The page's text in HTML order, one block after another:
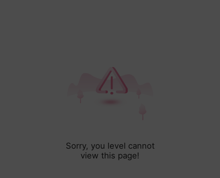
Sorry, you level cannot
view this page!